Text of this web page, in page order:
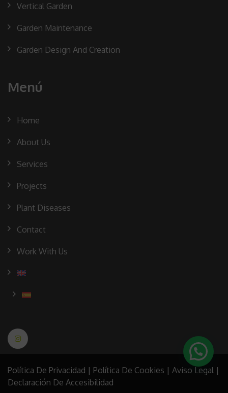
Vertical Garden
Garden Maintenance
Garden Design And Creation
Menú
Home
About Us
Services
Projects
Plant Diseases
Contact
Work With Us
Política De Privacidad | Política De Cookies | Aviso Legal |
Declaración De Accesibilidad